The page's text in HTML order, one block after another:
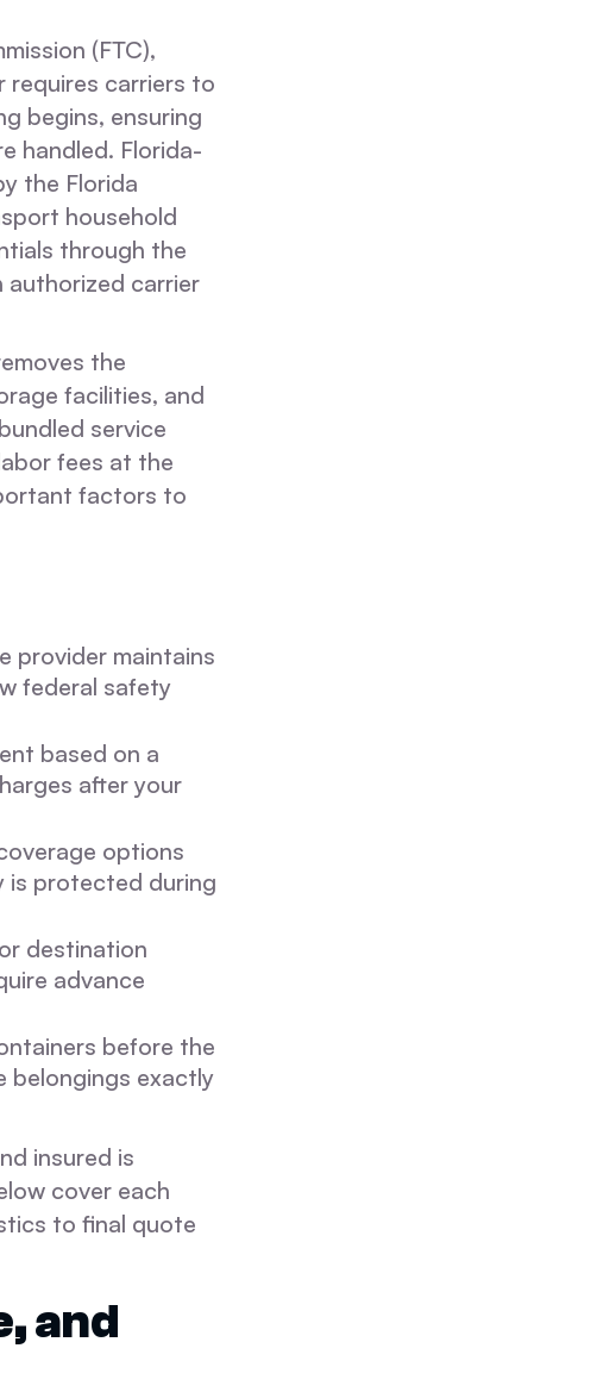
(FTC),
requires carriers to
begins, ensuring
handled. Florida-
the Florida
household
through the
authorized carrier
the
facilities, and
service
fees at the
factors to
provider maintains
federal safety
based on a
after your
options
is protected during
destination
advance
before the
belongings exactly
insured is
cover each
to final quote
and